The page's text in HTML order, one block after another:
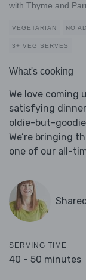
with Thyme and
VEGETARIAN NO
3+ VEG SERVES
What's cooking
We love coming
satisfying
oldie-but-goodie
We’re bringing
one of our all-
SERVING TIME
40 - 50 minutes